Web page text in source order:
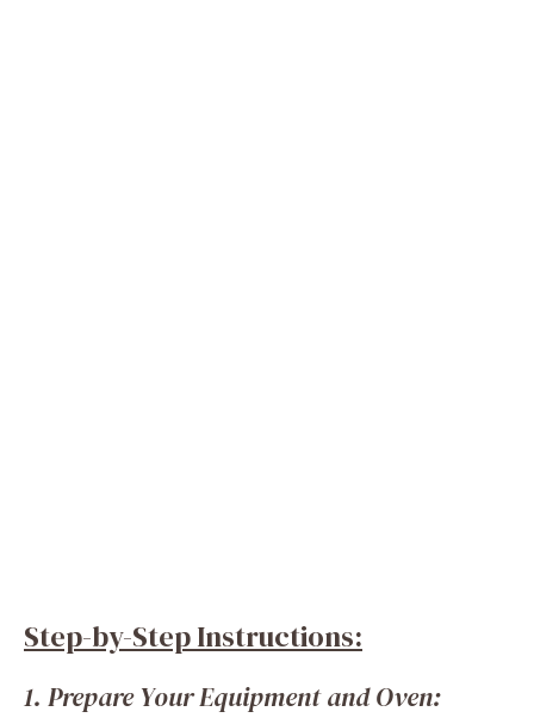
Step-by-Step Instructions:
1. Prepare Your Equipment and Oven: